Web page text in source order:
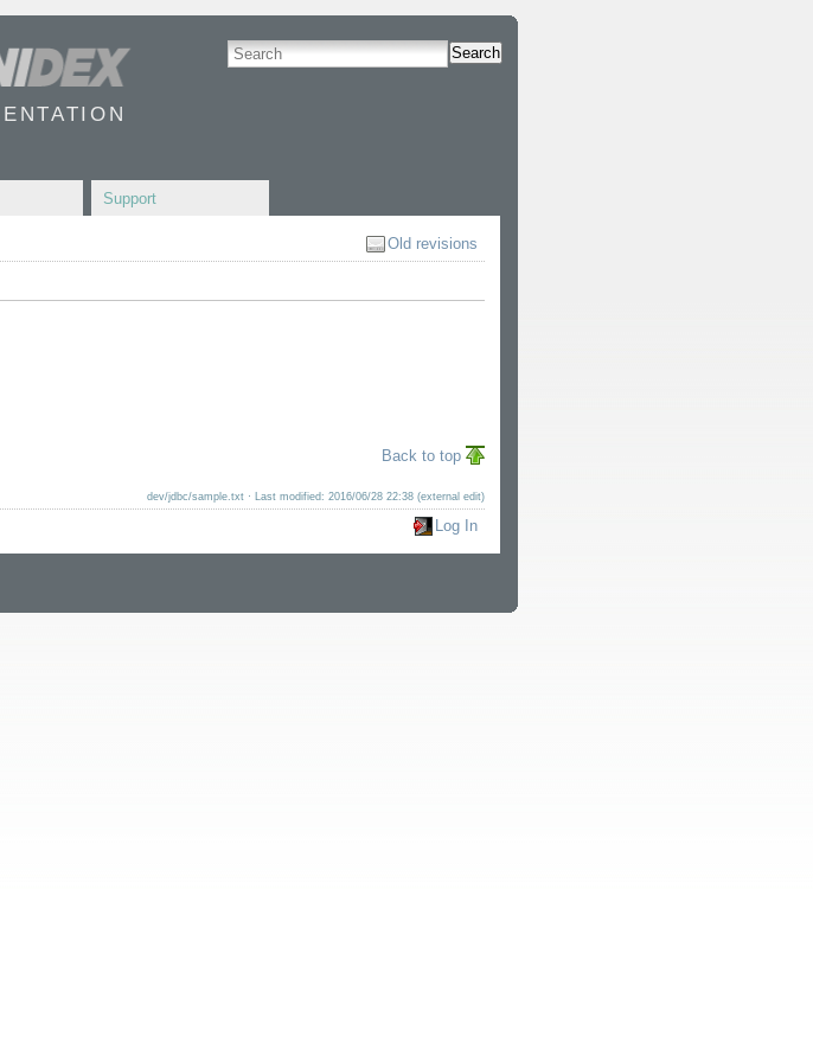
Search
Support
Old revisions
Back to top
dev/jdbc/sample.txt· Last modified: 2016/06/28 22:38 (external edit)
Log In